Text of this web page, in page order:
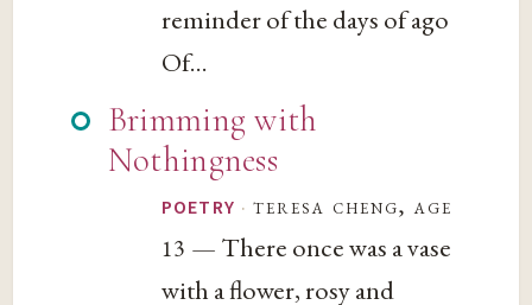
reminder of the days of ago
Of...
Brimming with
Nothingness
POETRY · teresa cheng, age
13 — There once was a vase
with a flower, rosy and